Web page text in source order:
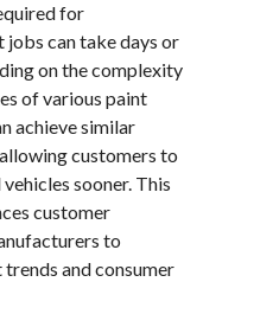
for
can take days or
on the complexity
of various paint
achieve similar
customers to
sooner. This
customer
to
and consumer